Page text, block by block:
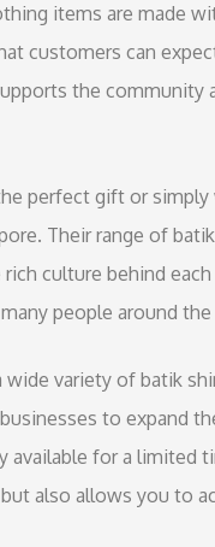
items are made
customers can
the
perfect gift or
Their range of
culture behind
people around
variety of batik
to expand
available for a limited
also allows you to